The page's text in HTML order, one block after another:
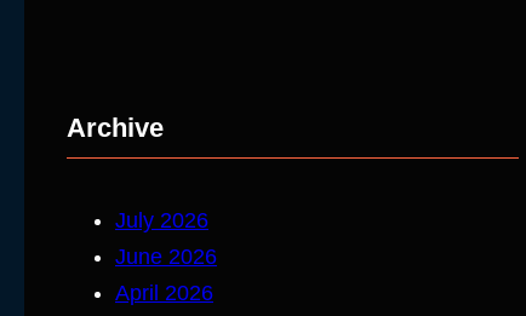
Archive
July 2026
June 2026
April 2026